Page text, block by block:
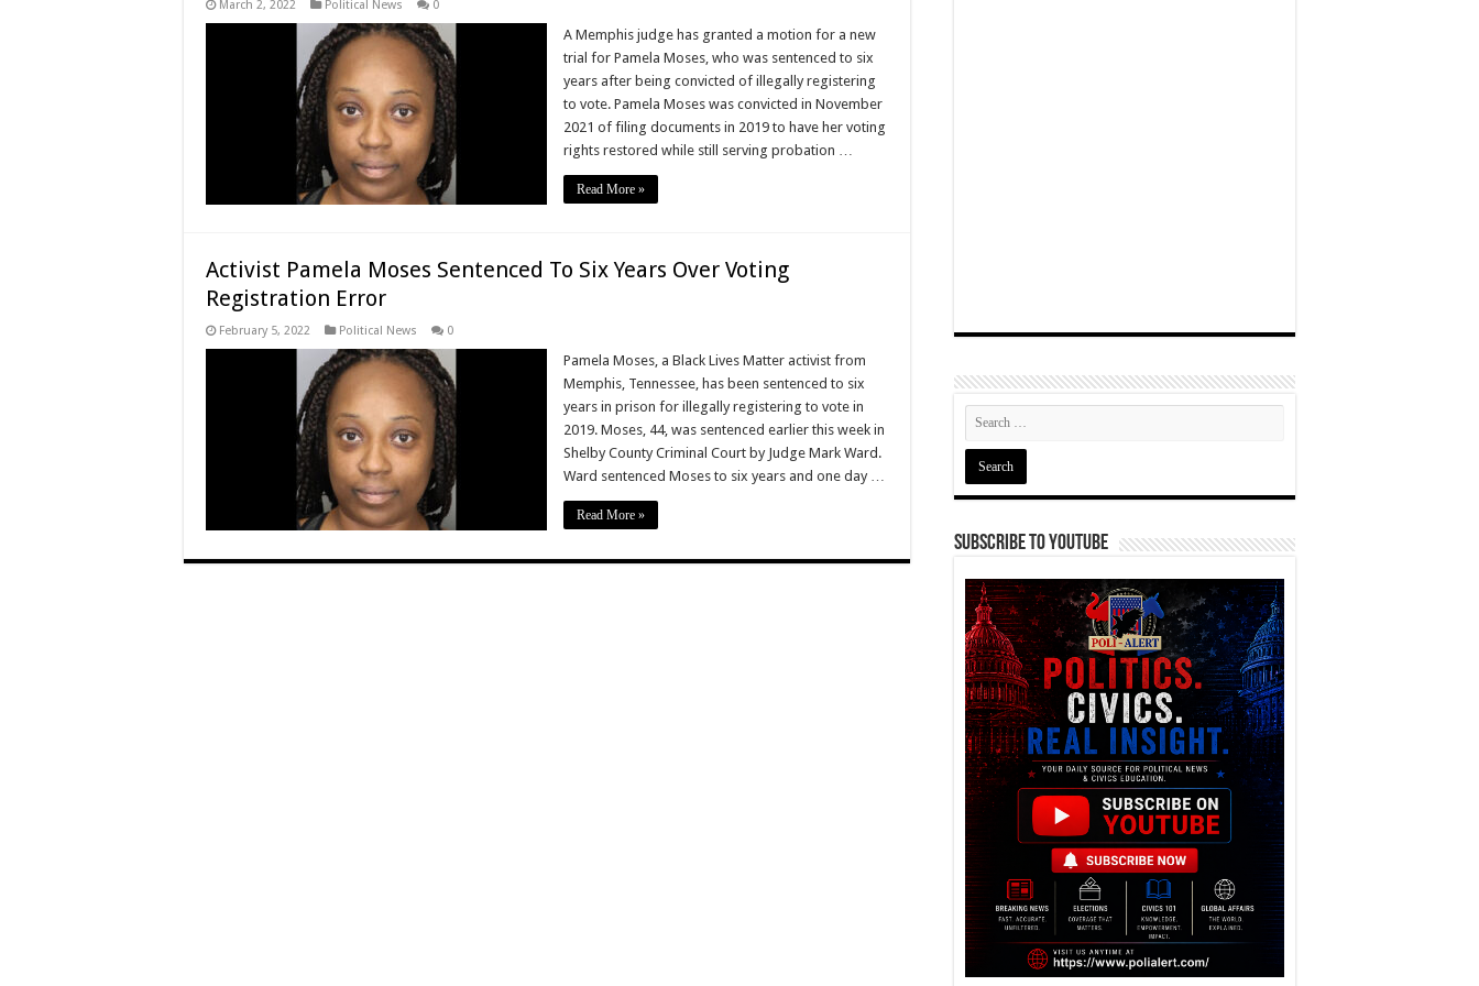
March 2, 2022 Political News 0
A Memphis judge has granted a motion for a new
trial for Pamela Moses, who was sentenced to six
years after being convicted of illegally registering
to vote. Pamela Moses was convicted in November
2021 of filing documents in 2019 to have her voting
rights restored while still serving probation …
Read More »
Activist Pamela Moses Sentenced To Six Years Over Voting
Registration Error
February 5, 2022 Political News 0
Pamela Moses, a Black Lives Matter activist from
Memphis, Tennessee, has been sentenced to six
years in prison for illegally registering to vote in
2019. Moses, 44, was sentenced earlier this week in
Shelby County Criminal Court by Judge Mark Ward.
Ward sentenced Moses to six years and one day …
Read More »
Subscribe To YouTube